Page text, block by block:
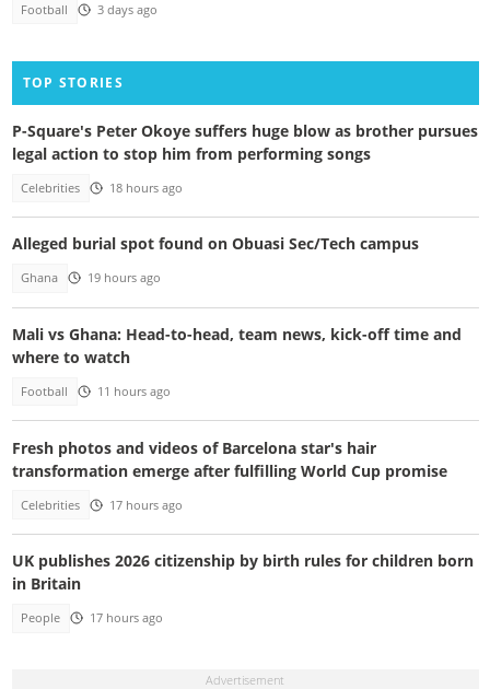
Football 3 days ago
TOP STORIES
P-Square's Peter Okoye suffers huge blow as brother pursues
legal action to stop him from performing songs
Celebrities 18 hours ago
Alleged burial spot found on Obuasi Sec/Tech campus
Ghana 19 hours ago
Mali vs Ghana: Head-to-head, team news, kick-off time and
where to watch
Football 11 hours ago
Fresh photos and videos of Barcelona star's hair
transformation emerge after fulfilling World Cup promise
Celebrities 17 hours ago
UK publishes 2026 citizenship by birth rules for children born
in Britain
People 17 hours ago